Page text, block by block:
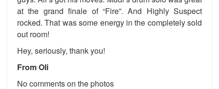
at the grand finale of “Fire”. And Highly Suspect
rocked. That was some energy in the completely sold
out room!
Hey, seriously, thank you!
From Oli
No comments on the photos